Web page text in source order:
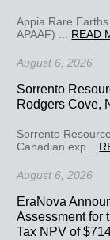
Appia Rare
APAAF) ... READ
August 6, 2026
Sorrento
Rodgers Cove,
Sorrento
Canadian exp...
August 6, 2026
EraNova
Assessment for
Tax NPV of